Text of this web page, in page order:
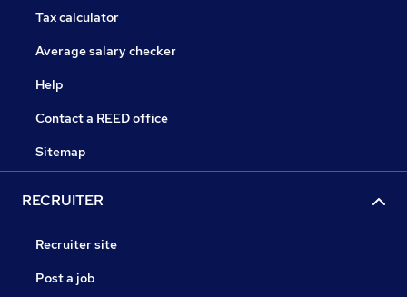
Tax calculator
Average salary checker
Help
Contact a REED office
Sitemap
RECRUITER
Recruiter site
Post a job